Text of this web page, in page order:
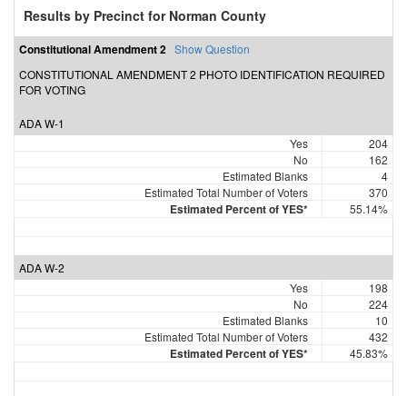
Results by Precinct for Norman County
Constitutional Amendment 2 Show Question
CONSTITUTIONAL AMENDMENT 2 PHOTO IDENTIFICATION REQUIRED
FOR VOTING
ADA W-1
Yes
204
No
162
Estimated Blanks
4
Estimated Total Number of Voters
370
Estimated Percent of YES* 55.14%
ADA W-2
Yes
198
No
224
Estimated Blanks
10
Estimated Total Number of Voters
432
Estimated Percent of YES* 45.83%